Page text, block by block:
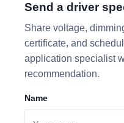
Send a driver
Share voltage,
certificate, and
application specialist
recommendation.
Name